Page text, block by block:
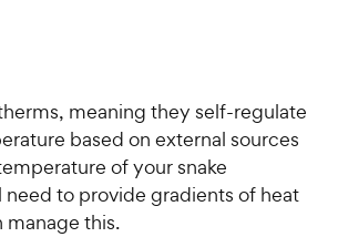
meaning they self-regulate
based on external sources
of your snake
need to provide gradients of heat
manage this.